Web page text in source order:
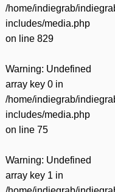
/home/indiegrab/
includes/media.php
on line 829
Warning: Undefined
array key 0 in
/home/indiegrab/
includes/media.php
on line 75
Warning: Undefined
array key 1 in